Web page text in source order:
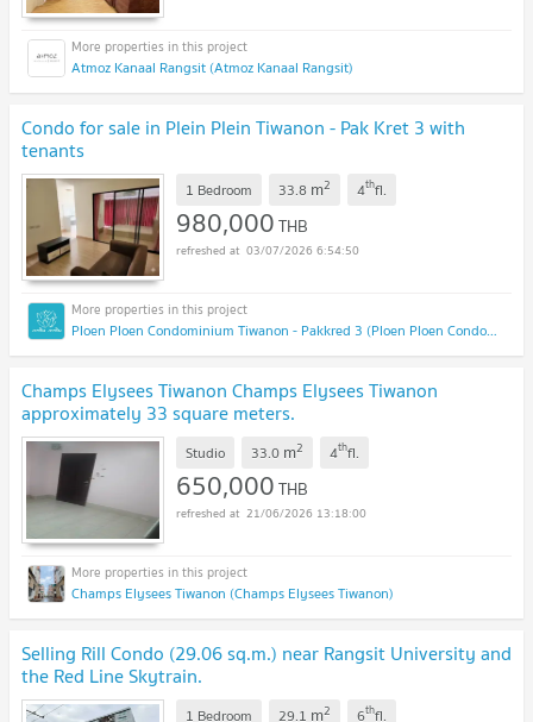
Atmoz Kanaal Rangsit (Atmoz Kanaal Rangsit)
Condo for sale in Plein Plein Tiwanon - Pak Kret 3 with
tenants
1 Bedroom 33.8 m2 4thfl.
980,000THB
03/07/2026 6:54:50
Ploen Ploen Condominium Tiwanon - Pakkred 3 (Ploen Ploen Condominium Tiwanon - Pakkred 3)
Champs Elysees Tiwanon Champs Elysees Tiwanon
approximately 33 square meters.
Studio 33.0 m2 4thfl.
650,000THB
21/06/2026 13:18:00
Champs Elysees Tiwanon (Champs Elysees Tiwanon)
Selling Rill Condo (29.06 sq.m.) near Rangsit University and
the Red Line Skytrain.
1 Bedroom 29.1 m2 6thfl.